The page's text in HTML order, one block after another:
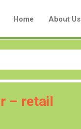
Home About Us
– retail